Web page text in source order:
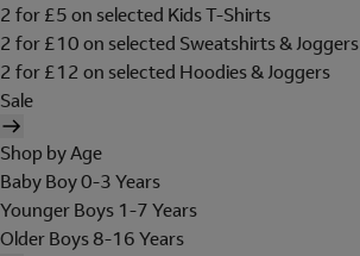
2 for £5 on selected Kids T-Shirts
2 for £10 on selected Sweatshirts & Joggers
2 for £12 on selected Hoodies & Joggers
Sale
Shop by Age
Baby Boy 0-3 Years
Younger Boys 1-7 Years
Older Boys 8-16 Years